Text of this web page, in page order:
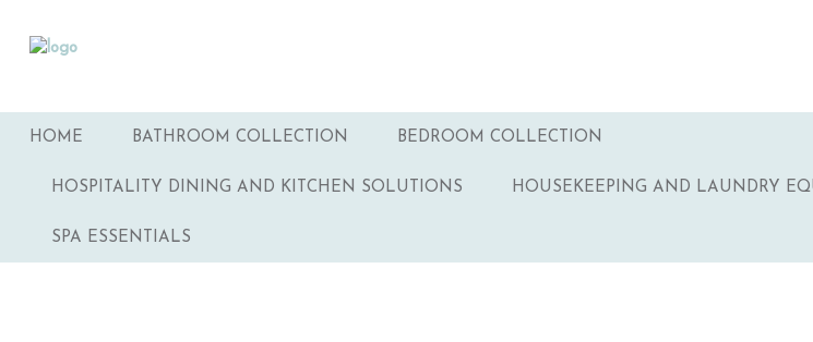
HOME BATHROOM COLLECTION BEDROOM COLLECTION
HOSPITALITY DINING AND KITCHEN SOLUTIONS HOUSEKEEPING AND LAUNDRY
SPA ESSENTIALS